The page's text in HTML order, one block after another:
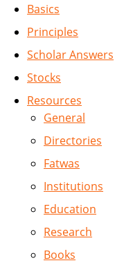
Basics
Principles
Scholar Answers
Stocks
Resources
General
Directories
Fatwas
Institutions
Education
Research
Books